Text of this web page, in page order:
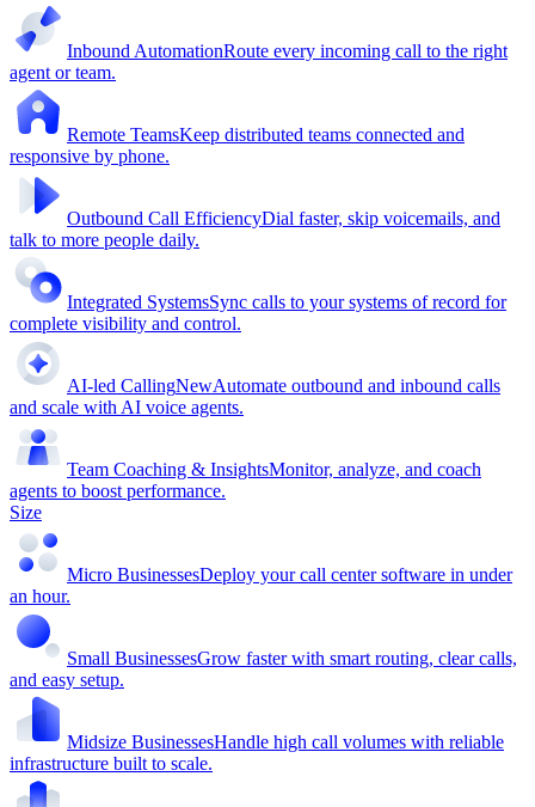
Inbound AutomationRoute every incoming call to the right
agent or team.
Remote TeamsKeep distributed teams connected and
responsive by phone.
Outbound Call EfficiencyDial faster, skip voicemails, and
talk to more people daily.
Integrated SystemsSync calls to your systems of record for
complete visibility and control.
AI-led CallingNewAutomate outbound and inbound calls
and scale with AI voice agents.
Team Coaching & InsightsMonitor, analyze, and coach
agents to boost performance.
Size
Micro BusinessesDeploy your call center software in under
an hour.
Small BusinessesGrow faster with smart routing, clear calls,
and easy setup.
Midsize BusinessesHandle high call volumes with reliable
infrastructure built to scale.